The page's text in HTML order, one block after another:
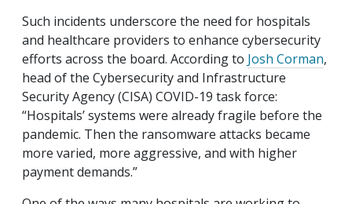
Such incidents underscore the need for hospitals
and healthcare providers to enhance cybersecurity
efforts across the board. According to Josh Corman,
head of the Cybersecurity and Infrastructure
Security Agency (CISA) COVID-19 task force:
“Hospitals’ systems were already fragile before the
pandemic. Then the ransomware attacks became
more varied, more aggressive, and with higher
payment demands.”